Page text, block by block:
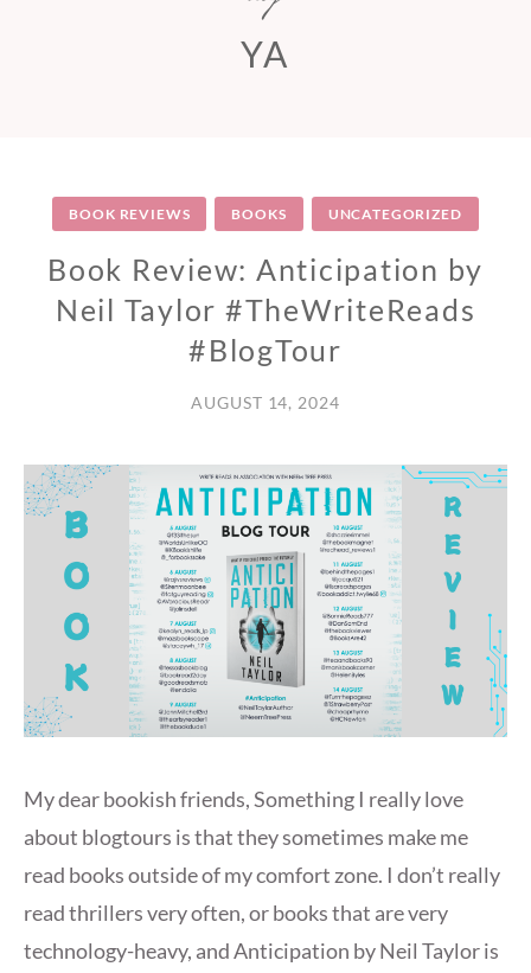
YA
BOOK REVIEWS BOOKS UNCATEGORIZED
Book Review: Anticipation by
Neil Taylor #TheWriteReads
#BlogTour
AUGUST 14, 2024
My dear bookish friends, Something I really love
about blogtours is that they sometimes make me
read books outside of my comfort zone. I don’t really
read thrillers very often, or books that are very
technology-heavy, and Anticipation by Neil Taylor is